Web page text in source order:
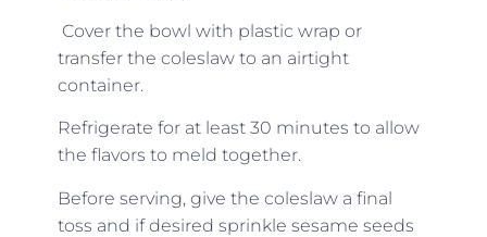
Cover the bowl with plastic wrap or
transfer the coleslaw to an airtight
container.
Refrigerate for at least 30 minutes to allow
the flavors to meld together.
Before serving, give the coleslaw a final
toss and if desired sprinkle sesame seeds